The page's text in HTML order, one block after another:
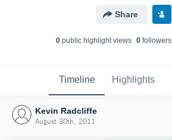
Share
0public highlight views 0followers
Timeline Highlights
Kevin Radcliffe
August 30th, 2011